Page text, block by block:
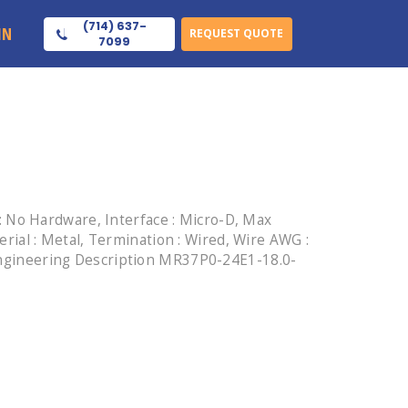
(714) 637-
7099
REQUEST QUOTE
Hardware, Interface : Micro-D, Max
: Metal, Termination : Wired, Wire AWG :
Description MR37P0-24E1-18.0-